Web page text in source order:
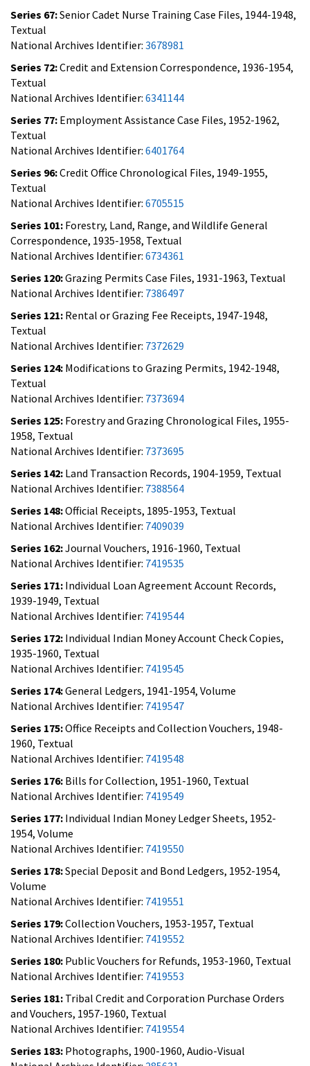
Series 67:Senior Cadet Nurse Training Case Files, 1944-1948,
Textual
National Archives Identifier: 3678981
Series 72:Credit and Extension Correspondence, 1936-1954,
Textual
National Archives Identifier: 6341144
Series 77: Employment Assistance Case Files, 1952-1962,
Textual
National Archives Identifier: 6401764
Series 96:Credit Office Chronological Files, 1949-1955,
Textual
National Archives Identifier: 6705515
Series 101: Forestry, Land, Range, and Wildlife General
Correspondence, 1935-1958, Textual
National Archives Identifier: 6734361
Series 120:Grazing Permits Case Files, 1931-1963, Textual
National Archives Identifier: 7386497
Series 121: Rental or Grazing Fee Receipts, 1947-1948,
Textual
National Archives Identifier: 7372629
Series 124: Modifications to Grazing Permits, 1942-1948,
Textual
National Archives Identifier: 7373694
Series 125: Forestry and Grazing Chronological Files, 1955-
1958, Textual
National Archives Identifier: 7373695
Series 142: Land Transaction Records, 1904-1959, Textual
National Archives Identifier: 7388564
Series 148:Official Receipts, 1895-1953, Textual
National Archives Identifier: 7409039
Series 162:Journal Vouchers, 1916-1960, Textual
National Archives Identifier: 7419535
Series 171: Individual Loan Agreement Account Records,
1939-1949, Textual
National Archives Identifier: 7419544
Series 172: Individual Indian Money Account Check Copies,
1935-1960, Textual
National Archives Identifier: 7419545
Series 174:General Ledgers, 1941-1954, Volume
National Archives Identifier: 7419547
Series 175:Office Receipts and Collection Vouchers, 1948-
1960, Textual
National Archives Identifier: 7419548
Series 176: Bills for Collection, 1951-1960, Textual
National Archives Identifier: 7419549
Series 177: Individual Indian Money Ledger Sheets, 1952-
1954, Volume
National Archives Identifier: 7419550
Series 178:Special Deposit and Bond Ledgers, 1952-1954,
Volume
National Archives Identifier: 7419551
Series 179:Collection Vouchers, 1953-1957, Textual
National Archives Identifier: 7419552
Series 180: Public Vouchers for Refunds, 1953-1960, Textual
National Archives Identifier: 7419553
Series 181: Tribal Credit and Corporation Purchase Orders
and Vouchers, 1957-1960, Textual
National Archives Identifier: 7419554
Series 183: Photographs, 1900-1960, Audio-Visual